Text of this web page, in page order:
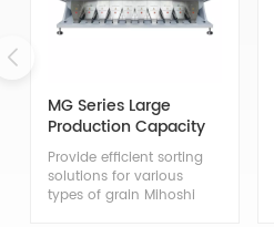
MG Series Large
Production Capacity
Grain Color Sorter
Provide efficient sorting
solutions for various
types of grain Mihoshi